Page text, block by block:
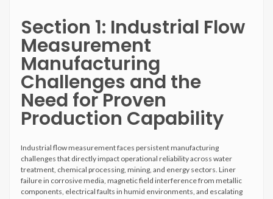
Section 1: Industrial Flow
Measurement
Manufacturing
Challenges and the
Need for Proven
Production Capability
Industrial flow measurement faces persistent manufacturing
challenges that directly impact operational reliability across water
treatment, chemical processing, mining, and energy sectors. Liner
failure in corrosive media, magnetic field interference from metallic
components, electrical faults in humid environments, and escalating